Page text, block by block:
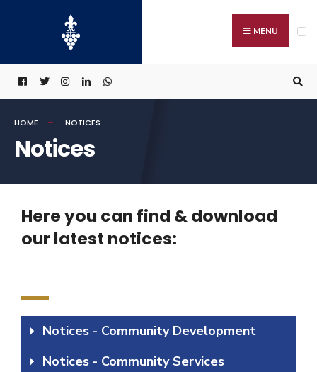
MENU
HOME NOTICES
Notices
Here you can find & download
our latest notices:
Notices - Community Development
Notices - Community Services